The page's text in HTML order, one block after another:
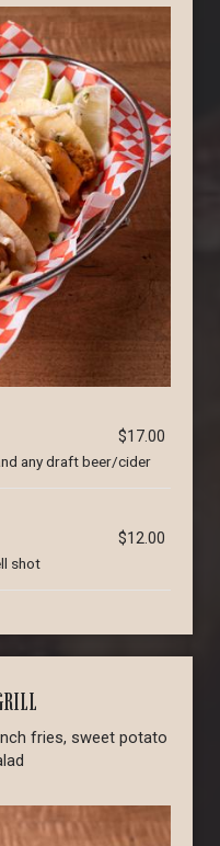
$17.00
any draft beer/cider
$12.00
shot
fries, sweet potato